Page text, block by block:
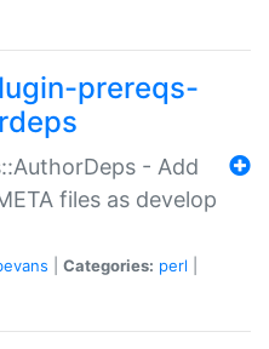
prereqs-
- Add
files as develop
Categories: perl